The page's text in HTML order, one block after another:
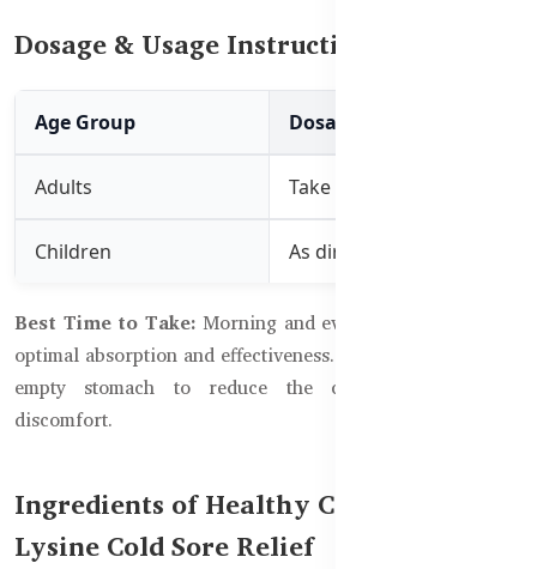
Dosage & Usage Instructions:
Age Group Dosage
Adults Take 2 tablets twice daily
Children As directed by a
Best Time to Take: Morning and evening with meals for
optimal absorption and effectiveness. Avoid taking it on an
empty stomach to reduce the chance of digestive
discomfort.
Ingredients of Healthy Care Super
Lysine Cold Sore Relief